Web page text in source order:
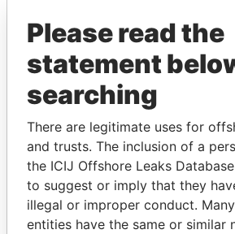
Paradise Papers
THEPOWER
Explore the offshore connections
Please read the
statement
searching
There are legitimate uses for
and trusts. The inclusion of a
the ICIJ Offshore Leaks
to suggest or imply that they
illegal or improper conduct.
entities have the same or similar